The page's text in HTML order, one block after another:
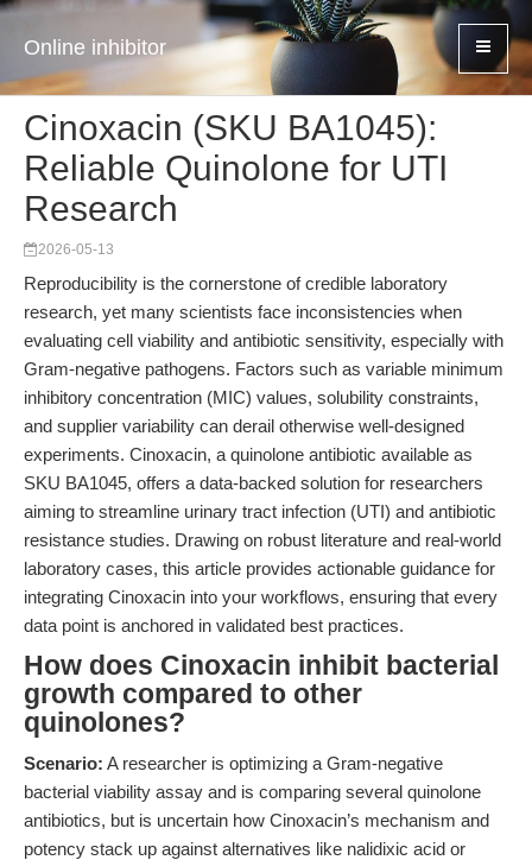
Online inhibitor
Cinoxacin (SKU BA1045):
Reliable Quinolone for UTI
Research
2026-05-13
Reproducibility is the cornerstone of credible laboratory
research, yet many scientists face inconsistencies when
evaluating cell viability and antibiotic sensitivity, especially with
Gram-negative pathogens. Factors such as variable minimum
inhibitory concentration (MIC) values, solubility constraints,
and supplier variability can derail otherwise well-designed
experiments. Cinoxacin, a quinolone antibiotic available as
SKU BA1045, offers a data-backed solution for researchers
aiming to streamline urinary tract infection (UTI) and antibiotic
resistance studies. Drawing on robust literature and real-world
laboratory cases, this article provides actionable guidance for
integrating Cinoxacin into your workflows, ensuring that every
data point is anchored in validated best practices.
How does Cinoxacin inhibit bacterial
growth compared to other
quinolones?
Scenario: A researcher is optimizing a Gram-negative
bacterial viability assay and is comparing several quinolone
antibiotics, but is uncertain how Cinoxacin’s mechanism and
potency stack up against alternatives like nalidixic acid or